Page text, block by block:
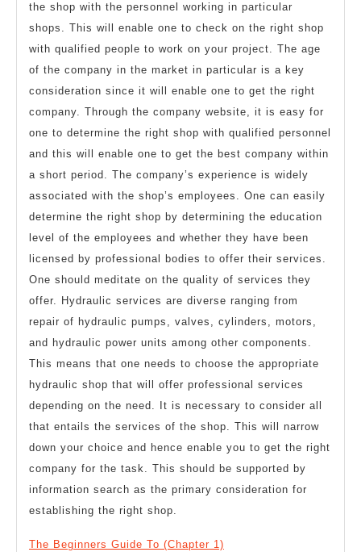
the shop with the personnel working in particular
shops. This will enable one to check on the right shop
with qualified people to work on your project. The age
of the company in the market in particular is a key
consideration since it will enable one to get the right
company. Through the company website, it is easy for
one to determine the right shop with qualified personnel
and this will enable one to get the best company within
a short period. The company’s experience is widely
associated with the shop’s employees. One can easily
determine the right shop by determining the education
level of the employees and whether they have been
licensed by professional bodies to offer their services.
One should meditate on the quality of services they
offer. Hydraulic services are diverse ranging from
repair of hydraulic pumps, valves, cylinders, motors,
and hydraulic power units among other components.
This means that one needs to choose the appropriate
hydraulic shop that will offer professional services
depending on the need. It is necessary to consider all
that entails the services of the shop. This will narrow
down your choice and hence enable you to get the right
company for the task. This should be supported by
information search as the primary consideration for
establishing the right shop.
The Beginners Guide To (Chapter 1)